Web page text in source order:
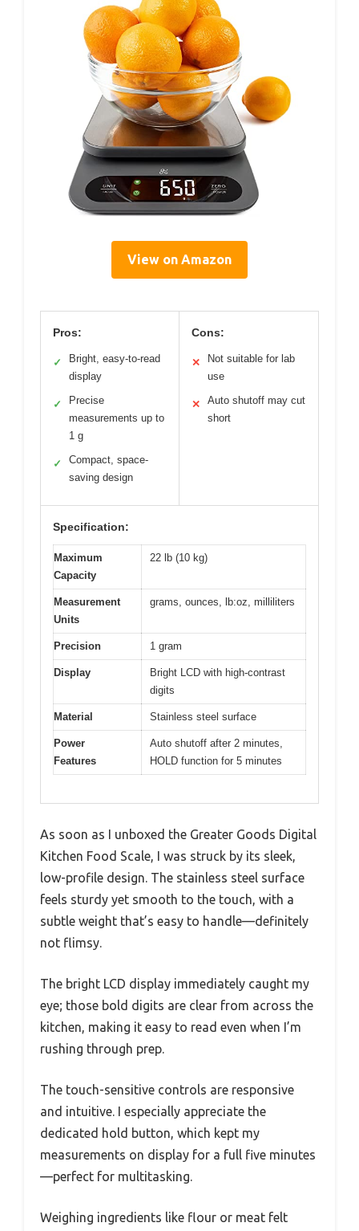
View on Amazon
Pros:
✓
Bright, easy-to-read
display
✓
Precise
measurements up to
1 g
✓
Compact, space-
saving design
Cons:
✕
Not suitable for lab
use
✕
Auto shutoff may cut
short
Specification:
Maximum
Capacity
22 lb (10 kg)
Measurement
Units
grams, ounces, lb:oz, milliliters
Precision 1 gram
Display
Bright LCD with high-contrast
digits
Material Stainless steel surface
Power
Features
Auto shutoff after 2 minutes,
HOLD function for 5 minutes
As soon as I unboxed the Greater Goods Digital
Kitchen Food Scale, I was struck by its sleek,
low-profile design. The stainless steel surface
feels sturdy yet smooth to the touch, with a
subtle weight that’s easy to handle—definitely
not flimsy.
The bright LCD display immediately caught my
eye; those bold digits are clear from across the
kitchen, making it easy to read even when I’m
rushing through prep.
The touch-sensitive controls are responsive
and intuitive. I especially appreciate the
dedicated hold button, which kept my
measurements on display for a full five minutes
—perfect for multitasking.
Weighing ingredients like flour or meat felt